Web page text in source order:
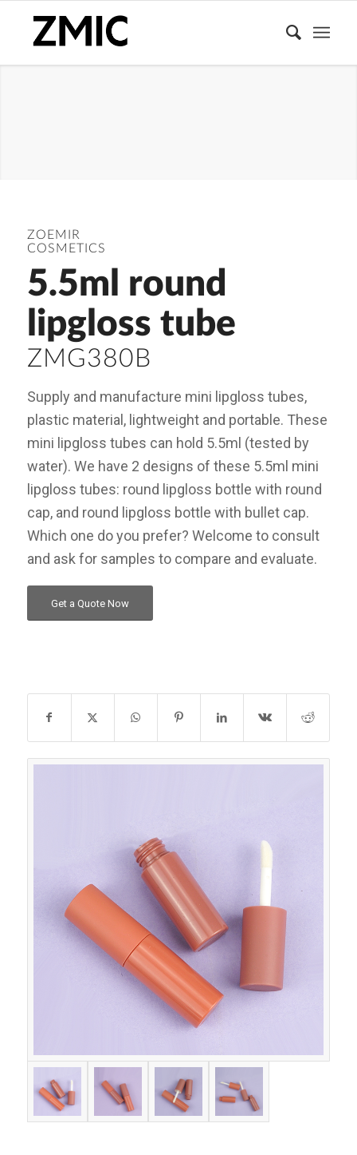
ZOEMIR
COSMETICS
5.5ml round
lipgloss tube
ZMG380B
Supply and manufacture mini lipgloss tubes,
plastic material, lightweight and portable. These
mini lipgloss tubes can hold 5.5ml (tested by
water). We have 2 designs of these 5.5ml mini
lipgloss tubes: round lipgloss bottle with round
cap, and round lipgloss bottle with bullet cap.
Which one do you prefer? Welcome to consult
and ask for samples to compare and evaluate.
Get a Quote Now